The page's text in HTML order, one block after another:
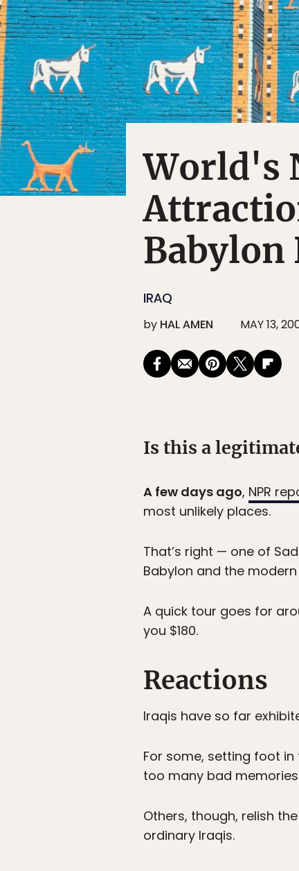
World's
Babylon
IRAQ
by HAL AMEN MAY 13,
Is this a
A few days ago, NPR
most unlikely places.
That’s right — one of
Babylon and the
A quick tour goes for
you $180.
Reactions
Iraqis have so far
For some, setting foot
too many bad
Others, though, relish
ordinary Iraqis.